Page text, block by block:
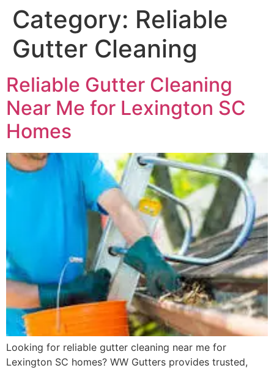
Category: Reliable
Gutter Cleaning
Reliable Gutter Cleaning
Near Me for Lexington SC
Homes
Looking for reliable gutter cleaning near me for
Lexington SC homes? WW Gutters provides trusted,